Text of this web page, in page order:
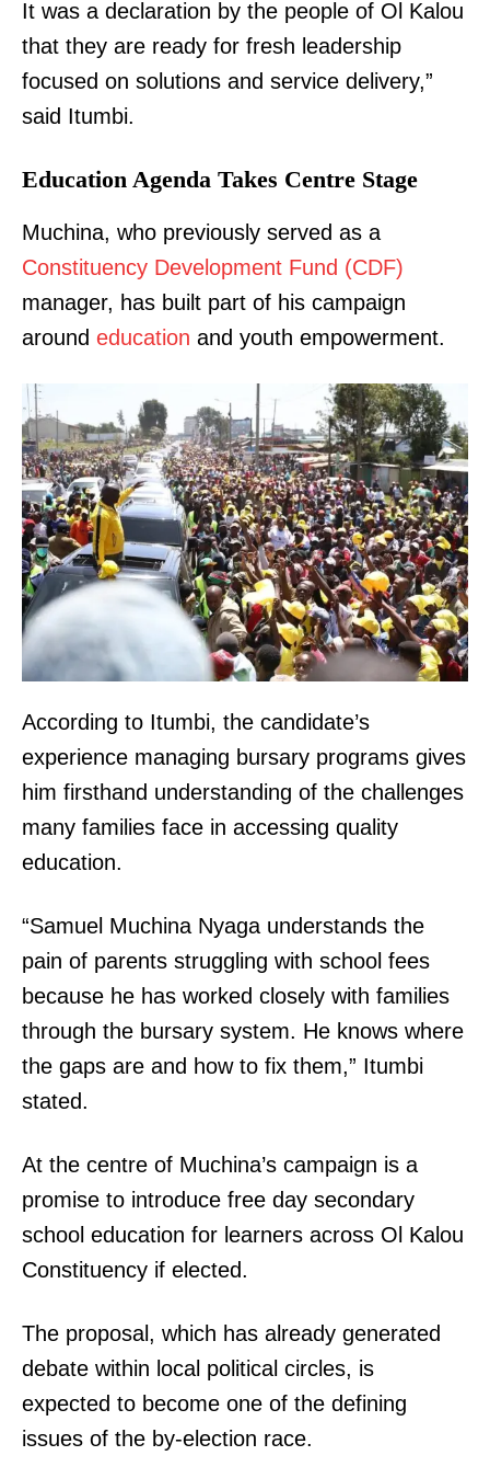
It was a declaration by the people of Ol Kalou
that they are ready for fresh leadership
focused on solutions and service delivery,”
said Itumbi.
Education Agenda Takes Centre Stage
Muchina, who previously served as a
Constituency Development Fund (CDF)
manager, has built part of his campaign
around education and youth empowerment.
According to Itumbi, the candidate’s
experience managing bursary programs gives
him firsthand understanding of the challenges
many families face in accessing quality
education.
“Samuel Muchina Nyaga understands the
pain of parents struggling with school fees
because he has worked closely with families
through the bursary system. He knows where
the gaps are and how to fix them,” Itumbi
stated.
At the centre of Muchina’s campaign is a
promise to introduce free day secondary
school education for learners across Ol Kalou
Constituency if elected.
The proposal, which has already generated
debate within local political circles, is
expected to become one of the defining
issues of the by-election race.